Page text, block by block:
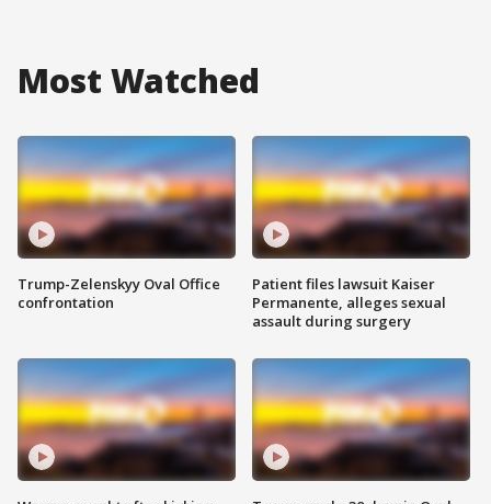
Most Watched
Trump-Zelenskyy Oval Office
confrontation
Patient files lawsuit Kaiser
Permanente, alleges sexual
assault during surgery